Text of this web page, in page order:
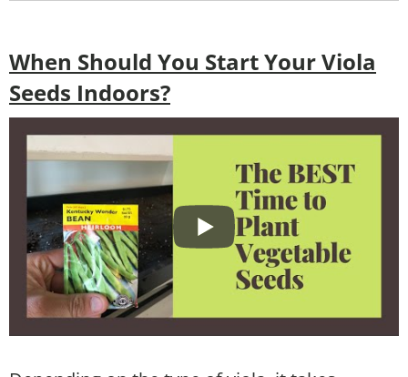
When Should You Start Your Viola
Seeds Indoors?